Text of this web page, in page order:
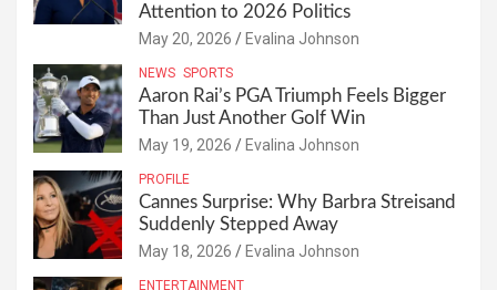
Attention to 2026 Politics
May 20, 2026 Evalina Johnson
NEWS SPORTS
Aaron Rai’s PGA Triumph Feels Bigger
Than Just Another Golf Win
May 19, 2026 Evalina Johnson
PROFILE
Cannes Surprise: Why Barbra Streisand
Suddenly Stepped Away
May 18, 2026 Evalina Johnson
ENTERTAINMENT